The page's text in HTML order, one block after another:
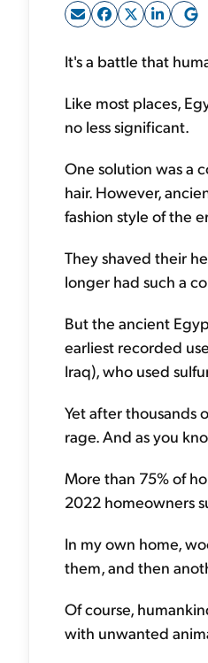
It's a battle that
Like most places,
no less significant.
One solution was a
hair. However,
fashion style of the
They shaved their
longer had such a
But the ancient
earliest recorded
Iraq), who used
Yet after thousands
rage. And as you
More than 75% of
2022 homeowners
In my own home,
them, and then
Of course,
with unwanted